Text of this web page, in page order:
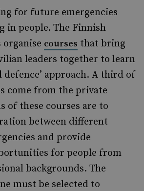
for future emergencies
in people. The Finnish
organise courses that bring
leaders together to learn
defence’ approach. A third of
come from the private
of these courses are to
between different
and provide
for people from
backgrounds. The
must be selected to